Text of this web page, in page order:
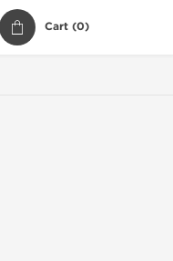
Cart (0)